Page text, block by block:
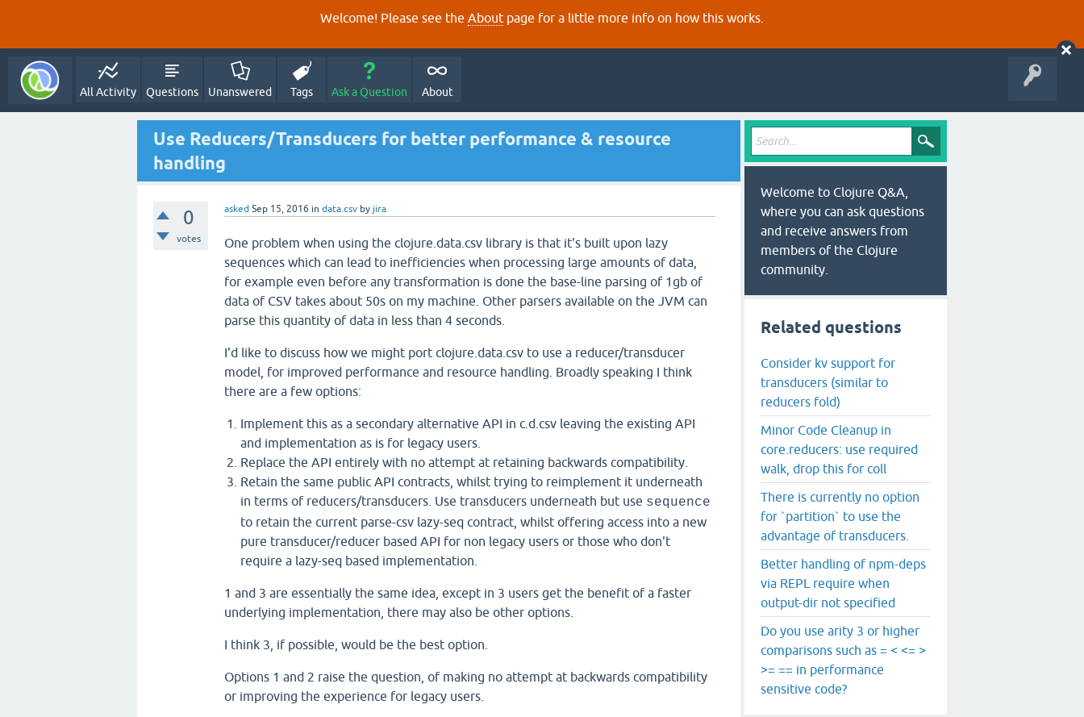
Welcome! Please see the About page for a little more info on how this works.
All Activity Questions Unanswered Tags Ask a Question About
Use Reducers/Transducers for better performance & resource
handling
0
votes
asked Sep 15, 2016 in data.csv by jira
One problem when using the clojure.data.csv library is that it's built upon lazy
sequences which can lead to inefficiencies when processing large amounts of data,
for example even before any transformation is done the base-line parsing of 1gb of
data of CSV takes about 50s on my machine. Other parsers available on the JVM can
parse this quantity of data in less than 4 seconds.
I'd like to discuss how we might port clojure.data.csv to use a reducer/transducer
model, for improved performance and resource handling. Broadly speaking I think
there are a few options:
Implement this as a secondary alternative API in c.d.csv leaving the existing API
and implementation as is for legacy users.
Replace the API entirely with no attempt at retaining backwards compatibility.
Retain the same public API contracts, whilst trying to reimplement it underneath
in terms of reducers/transducers. Use transducers underneath but use sequence
to retain the current parse-csv lazy-seq contract, whilst offering access into a new
pure transducer/reducer based API for non legacy users or those who don't
require a lazy-seq based implementation.
1 and 3 are essentially the same idea, except in 3 users get the benefit of a faster
underlying implementation, there may also be other options.
I think 3, if possible, would be the best option.
Options 1 and 2 raise the question, of making no attempt at backwards compatibility
or improving the experience for legacy users.
Welcome to Clojure Q&A,
where you can ask questions
and receive answers from
members of the Clojure
community.
Related questions
Consider kv support for
transducers (similar to
reducers fold)
Minor Code Cleanup in
core.reducers: use required
walk, drop this for coll
There is currently no option
for `partition` to use the
advantage of transducers.
Better handling of npm-deps
via REPL require when
output-dir not specified
Do you use arity 3 or higher
comparisons such as = < <= >
>= == in performance
sensitive code?